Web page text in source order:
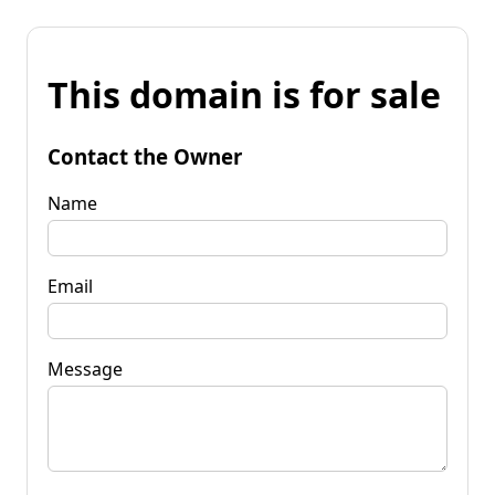
This domain is for sale
Contact the Owner
Name
Email
Message